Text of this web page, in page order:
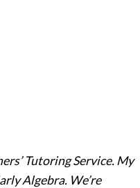
Tutoring Service. My
Algebra. We’re